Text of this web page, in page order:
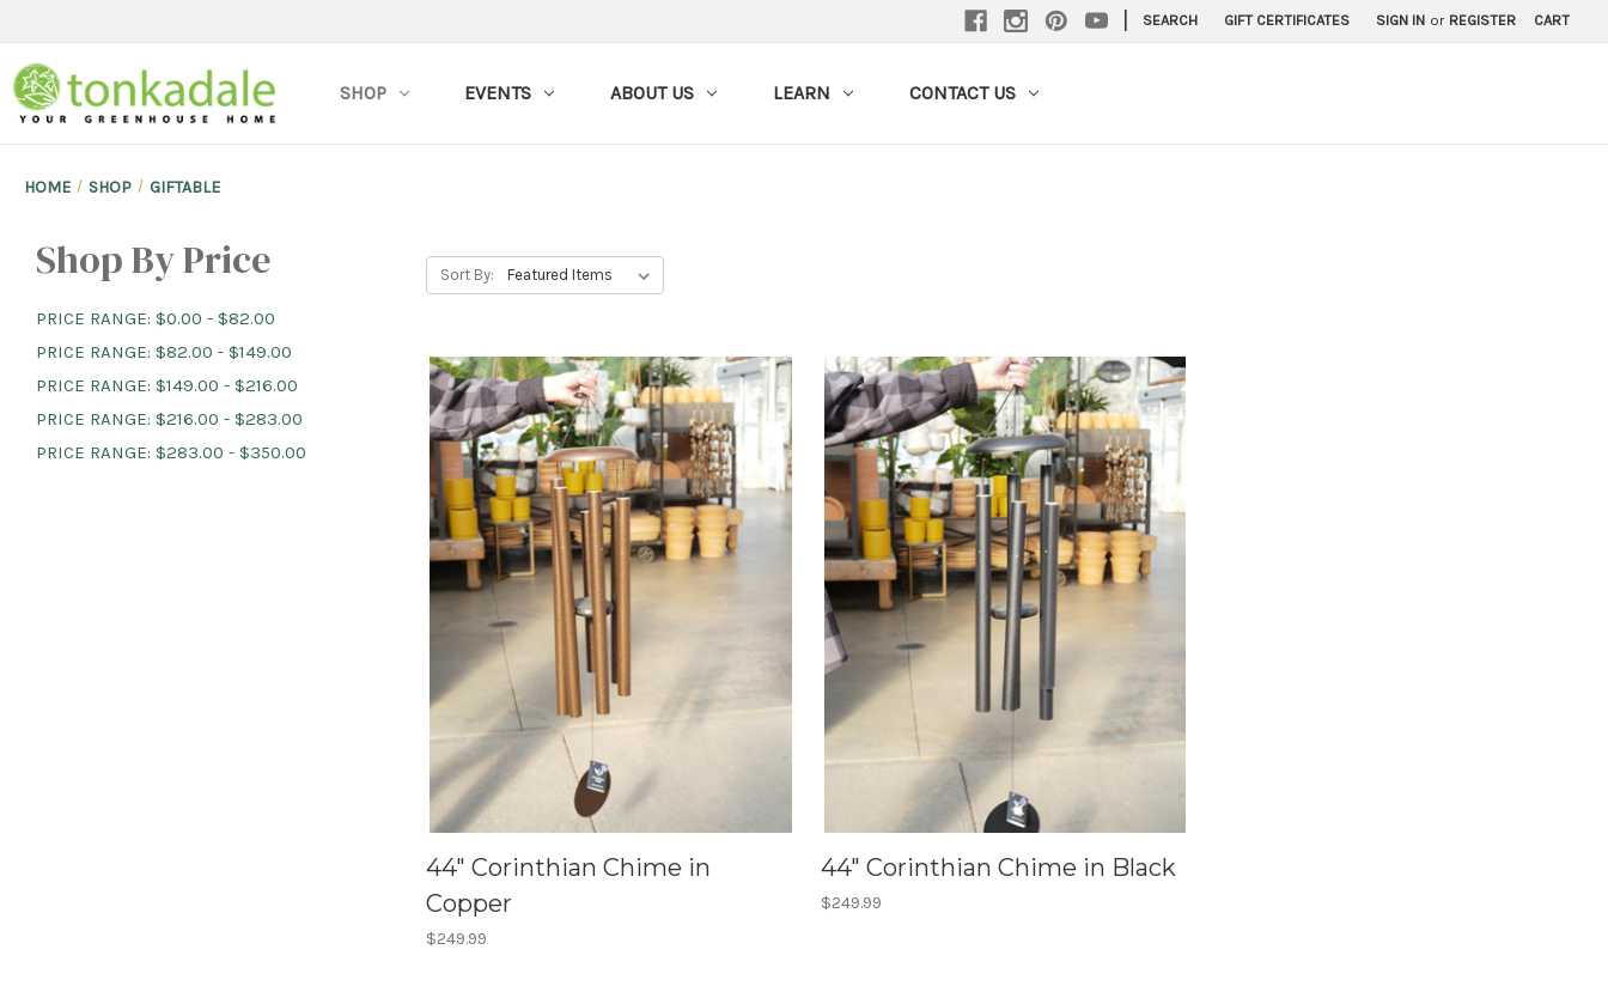
SEARCH GIFT CERTIFICATES SIGN IN or REGISTER CART
SHOP EVENTS ABOUT US LEARN CONTACT US
HOME SHOP GIFTABLE
Shop By Price
PRICE RANGE: $0.00 - $82.00
PRICE RANGE: $82.00 - $149.00
PRICE RANGE: $149.00 - $216.00
PRICE RANGE: $216.00 - $283.00
PRICE RANGE: $283.00 - $350.00
Sort By:
44" Corinthian Chime in
Copper
$249.99
44" Corinthian Chime in Black
$249.99